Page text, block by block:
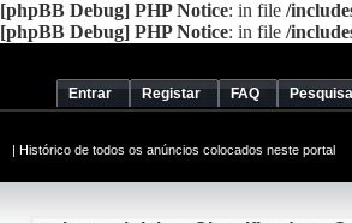
[phpBB Debug] PHP Notice: in file /
[phpBB Debug] PHP Notice: in file /
Entrar Registar FAQ
| Histórico de todos os anúncios colocados neste portal